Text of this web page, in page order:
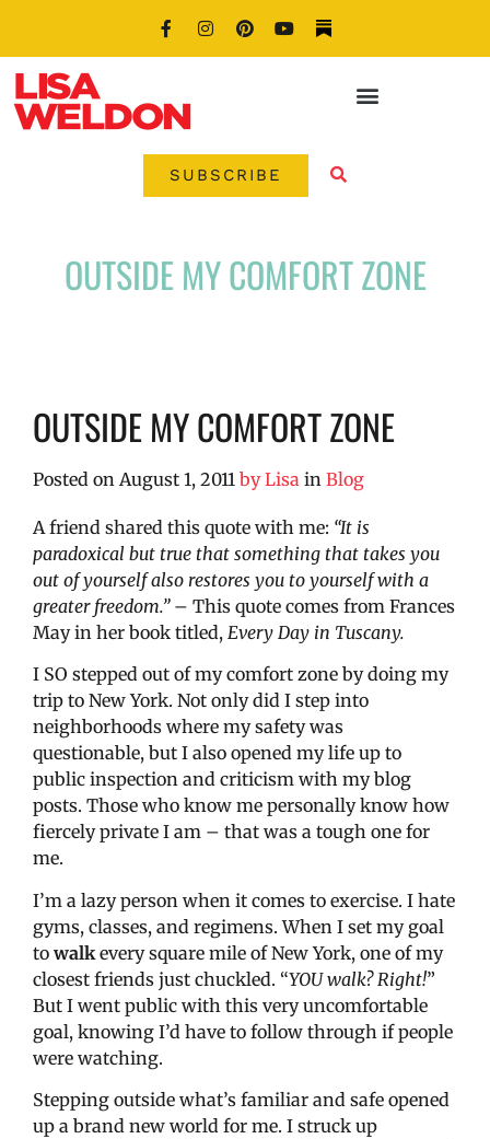
SUBSCRIBE
OUTSIDE MY COMFORT ZONE
OUTSIDE MY COMFORT ZONE
Posted on August 1, 2011 byLisa in Blog
A friend shared this quote with me: “It is
paradoxical but true that something that takes you
out of yourself also restores you to yourself with a
greater freedom.” – This quote comes from Frances
May in her book titled, Every Day in Tuscany.
I SO stepped out of my comfort zone by doing my
trip to New York. Not only did I step into
neighborhoods where my safety was
questionable, but I also opened my life up to
public inspection and criticism with my blog
posts. Those who know me personally know how
fiercely private I am – that was a tough one for
me.
I’m a lazy person when it comes to exercise. I hate
gyms, classes, and regimens. When I set my goal
to walk every square mile of New York, one of my
closest friends just chuckled. “YOU walk? Right!”
But I went public with this very uncomfortable
goal, knowing I’d have to follow through if people
were watching.
Stepping outside what’s familiar and safe opened
up a brand new world for me. I struck up